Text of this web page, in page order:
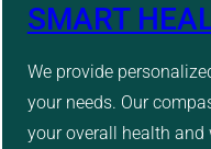
SMART
We provide
your needs. Our
your overall health and